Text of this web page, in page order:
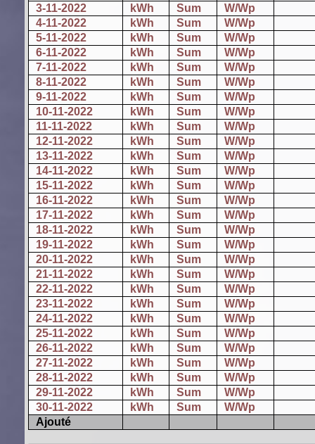
3-11-2022
kWh Sum
W/Wp
4-11-2022
kWh Sum
W/Wp
5-11-2022
kWh Sum
W/Wp
6-11-2022
kWh Sum
W/Wp
7-11-2022
kWh Sum
W/Wp
8-11-2022
kWh Sum
W/Wp
9-11-2022
kWh Sum
W/Wp
10-11-2022
kWh Sum
W/Wp
11-11-2022
kWh Sum
W/Wp
12-11-2022
kWh Sum
W/Wp
13-11-2022
kWh Sum
W/Wp
14-11-2022
kWh Sum
W/Wp
15-11-2022
kWh Sum
W/Wp
16-11-2022
kWh Sum
W/Wp
17-11-2022
kWh Sum
W/Wp
18-11-2022
kWh Sum
W/Wp
19-11-2022
kWh Sum
W/Wp
20-11-2022
kWh Sum
W/Wp
21-11-2022
kWh Sum
W/Wp
22-11-2022
kWh Sum
W/Wp
23-11-2022
kWh Sum
W/Wp
24-11-2022
kWh Sum
W/Wp
25-11-2022
kWh Sum
W/Wp
26-11-2022
kWh Sum
W/Wp
27-11-2022
kWh Sum
W/Wp
28-11-2022
kWh Sum
W/Wp
29-11-2022
kWh Sum
W/Wp
30-11-2022
kWh Sum
W/Wp
Ajouté